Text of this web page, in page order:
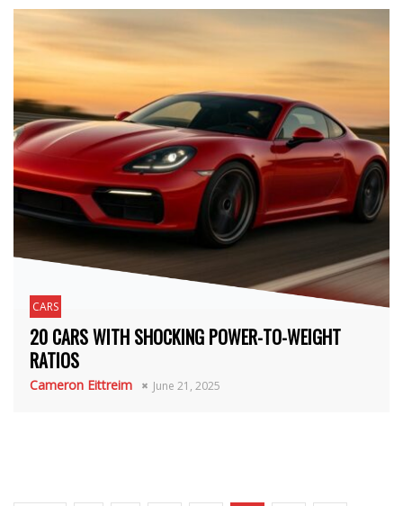
CARS
20 CARS WITH SHOCKING POWER-TO-WEIGHT
RATIOS
Cameron Eittreim June 21, 2025